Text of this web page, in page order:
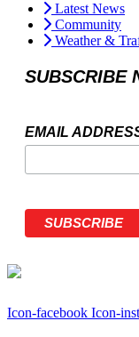
Latest News
Community
Weather &
SUBSCRIBE
EMAIL
Icon-facebook Icon-